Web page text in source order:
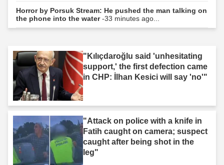
Horror by Porsuk Stream: He pushed the man talking on
the phone into the water-33 minutes ago...
"Kılıçdaroğlu said 'unhesitating
support,' the first defection came
in CHP: İlhan Kesici will say 'no'"
"Attack on police with a knife in
Fatih caught on camera; suspect
caught after being shot in the
leg"